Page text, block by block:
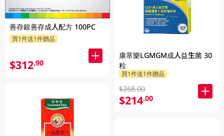
善存銀善存成人配方 100PC
買1件送1件贈品
$312.90
康萃樂LGMGM成人益生菌 30
粒
買1件送1件贈品
$268.00
$214.00